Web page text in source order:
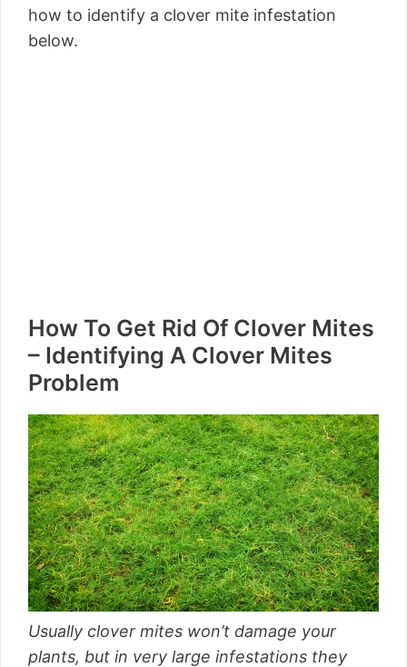
how to identify a clover mite infestation
below.
How To Get Rid Of Clover Mites
– Identifying A Clover Mites
Problem
Usually clover mites won’t damage your
plants, but in very large infestations they